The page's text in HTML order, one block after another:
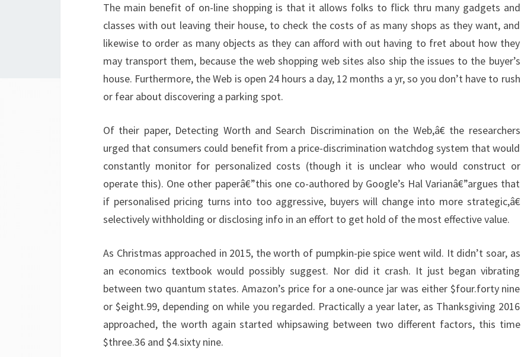
The main benefit of on-line shopping is that it allows folks to flick thru many gadgets and
classes with out leaving their house, to check the costs of as many shops as they want, and
likewise to order as many objects as they can afford with out having to fret about how they
may transport them, because the web shopping web sites also ship the issues to the buyer’s
house. Furthermore, the Web is open 24 hours a day, 12 months a yr, so you don’t have to rush
or fear about discovering a parking spot.
Of their paper, Detecting Worth and Search Discrimination on the Web,â€ the researchers
urged that consumers could benefit from a price-discrimination watchdog system that would
constantly monitor for personalized costs (though it is unclear who would construct or
operate this). One other paperâ€”this one co-authored by Google’s Hal Varianâ€”argues that
if personalised pricing turns into too aggressive, buyers will change into more strategic,â€
selectively withholding or disclosing info in an effort to get hold of the most effective value.
As Christmas approached in 2015, the worth of pumpkin-pie spice went wild. It didn’t soar, as
an economics textbook would possibly suggest. Nor did it crash. It just began vibrating
between two quantum states. Amazon’s price for a one-ounce jar was either $four.forty nine
or $eight.99, depending on while you regarded. Practically a year later, as Thanksgiving 2016
approached, the worth again started whipsawing between two different factors, this time
$three.36 and $4.sixty nine.